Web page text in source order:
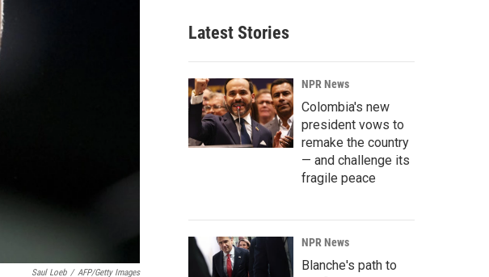
Saul Loeb / AFP/Getty Images
Latest Stories
NPR News
Colombia's new
president vows to
remake the country
— and challenge its
fragile peace
NPR News
Blanche's path to